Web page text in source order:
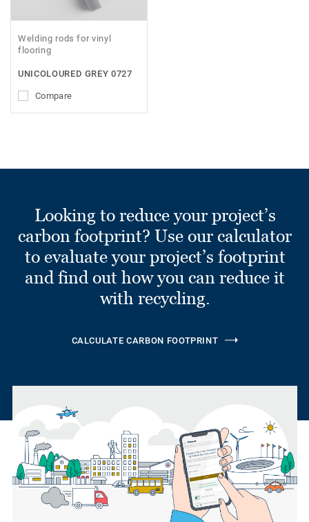
Welding rods for vinyl
flooring
UNICOLOURED GREY 0727
Compare
Looking to reduce your project’s
carbon footprint? Use our calculator
to evaluate your project’s footprint
and find out how you can reduce it
with recycling.
CALCULATE CARBON FOOTPRINT